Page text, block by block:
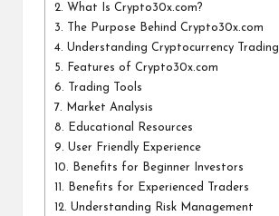
2. What Is Crypto30x.com?
3. The Purpose Behind Crypto30x.com
4. Understanding Cryptocurrency Trading
5. Features of Crypto30x.com
6. Trading Tools
7. Market Analysis
8. Educational Resources
9. User Friendly Experience
10. Benefits for Beginner Investors
11. Benefits for Experienced Traders
12. Understanding Risk Management